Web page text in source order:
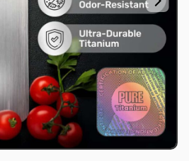
Select your images